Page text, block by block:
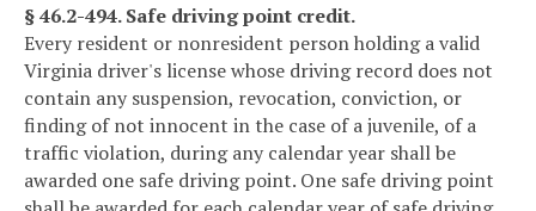
§ 46.2-494. Safe driving point credit.
Every resident or nonresident person holding a valid
Virginia driver's license whose driving record does not
contain any suspension, revocation, conviction, or
finding of not innocent in the case of a juvenile, of a
traffic violation, during any calendar year shall be
awarded one safe driving point. One safe driving point